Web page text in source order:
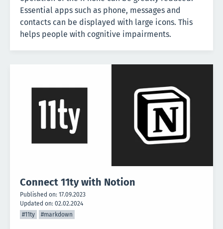
Essential apps such as phone, messages and
contacts can be displayed with large icons. This
helps people with cognitive impairments.
Connect 11ty with Notion
Published on: 17.09.2023
Updated on: 02.02.2024
#11ty
#markdown